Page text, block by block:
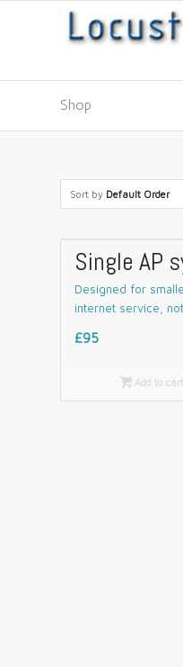
Shop
Sort by Default Order
Single AP
Designed for
internet service,
£95
Add to cart